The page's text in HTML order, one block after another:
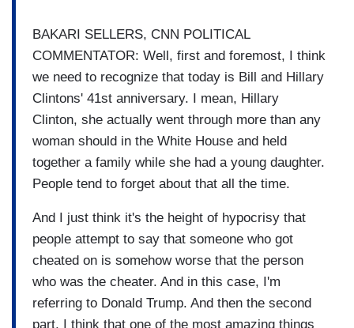
BAKARI SELLERS, CNN POLITICAL
COMMENTATOR: Well, first and foremost, I think
we need to recognize that today is Bill and Hillary
Clintons' 41st anniversary. I mean, Hillary
Clinton, she actually went through more than any
woman should in the White House and held
together a family while she had a young daughter.
People tend to forget about that all the time.
And I just think it's the height of hypocrisy that
people attempt to say that someone who got
cheated on is somehow worse that the person
who was the cheater. And in this case, I'm
referring to Donald Trump. And then the second
part, I think that one of the most amazing things